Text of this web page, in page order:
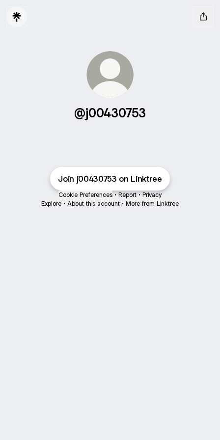
@j00430753
Join j00430753 on Linktree
Cookie Preferences • Report • Privacy
Explore • About this account • More from Linktree